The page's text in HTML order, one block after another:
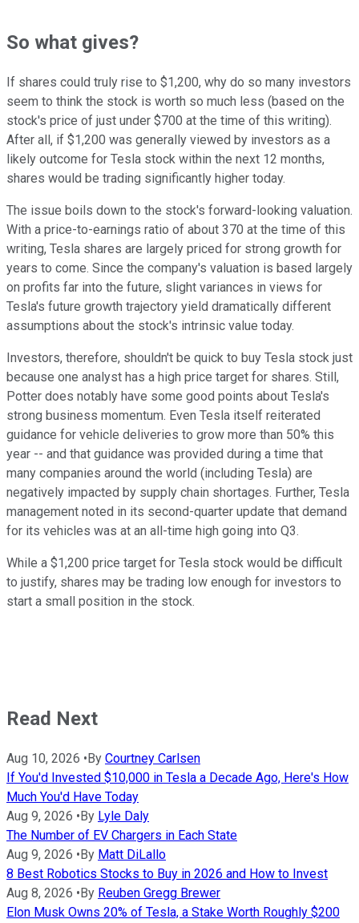
So what gives?
If shares could truly rise to $1,200, why do so many investors
seem to think the stock is worth so much less (based on the
stock's price of just under $700 at the time of this writing).
After all, if $1,200 was generally viewed by investors as a
likely outcome for Tesla stock within the next 12 months,
shares would be trading significantly higher today.
The issue boils down to the stock's forward-looking valuation.
With a price-to-earnings ratio of about 370 at the time of this
writing, Tesla shares are largely priced for strong growth for
years to come. Since the company's valuation is based largely
on profits far into the future, slight variances in views for
Tesla's future growth trajectory yield dramatically different
assumptions about the stock's intrinsic value today.
Investors, therefore, shouldn't be quick to buy Tesla stock just
because one analyst has a high price target for shares. Still,
Potter does notably have some good points about Tesla's
strong business momentum. Even Tesla itself reiterated
guidance for vehicle deliveries to grow more than 50% this
year -- and that guidance was provided during a time that
many companies around the world (including Tesla) are
negatively impacted by supply chain shortages. Further, Tesla
management noted in its second-quarter update that demand
for its vehicles was at an all-time high going into Q3.
While a $1,200 price target for Tesla stock would be difficult
to justify, shares may be trading low enough for investors to
start a small position in the stock.
Read Next
Aug 10, 2026 • By Courtney Carlsen
If You'd Invested $10,000 in Tesla a Decade Ago, Here's How
Much You'd Have Today
Aug 9, 2026 • By Lyle Daly
The Number of EV Chargers in Each State
Aug 9, 2026 • By Matt DiLallo
8 Best Robotics Stocks to Buy in 2026 and How to Invest
Aug 8, 2026 • By Reuben Gregg Brewer
Elon Musk Owns 20% of Tesla, a Stake Worth Roughly $200